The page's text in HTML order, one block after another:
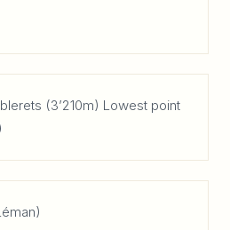
(3’210m) Lowest point